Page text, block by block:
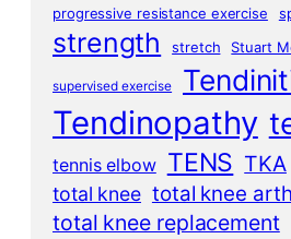
progressive resistance exercise
strength stretch Stuart
supervised exercise
Tendinopathy
tennis elbow TENS TKA
total knee total knee
total knee replacement